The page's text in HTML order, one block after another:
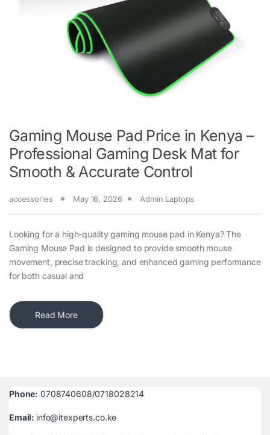
Gaming Mouse Pad Price in Kenya –
Professional Gaming Desk Mat for
Smooth & Accurate Control
accessories May 16, 2026 Admin Laptops
Looking for a high-quality gaming mouse pad in Kenya? The
Gaming Mouse Pad is designed to provide smooth mouse
movement, precise tracking, and enhanced gaming performance
for both casual and
Read More
Phone: 0708740608/0718028214
Email: info@itexperts.co.ke